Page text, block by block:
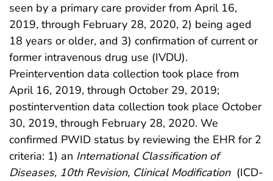
seen by a primary care provider from April 16,
2019, through February 28, 2020, 2) being aged
18 years or older, and 3) confirmation of current or
former intravenous drug use (IVDU).
Preintervention data collection took place from
April 16, 2019, through October 29, 2019;
postintervention data collection took place October
30, 2019, through February 28, 2020. We
confirmed PWID status by reviewing the EHR for 2
criteria: 1) an International Classification of
Diseases, 10th Revision, Clinical Modification (ICD-